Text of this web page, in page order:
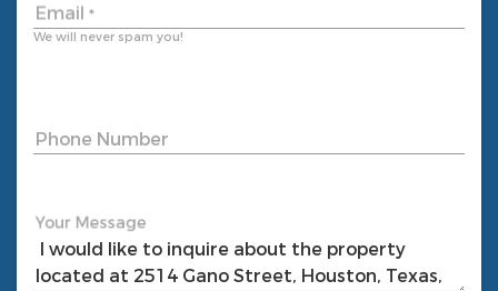
Email *
We will never spam you!
Phone Number
Your Message